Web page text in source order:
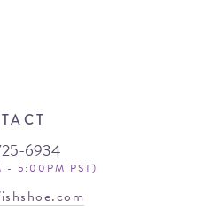
6934
5:00PM PST)